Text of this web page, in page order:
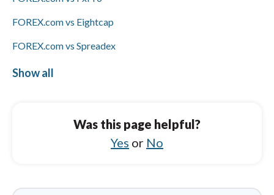
FOREX.com vs Eightcap
FOREX.com vs Spreadex
FOREX.com vs IC Markets
ActivTrades vs IUX
ActivTrades vs Swissquote
ActivTrades vs XM Group
Show all
Was this page helpful?
Yes or No